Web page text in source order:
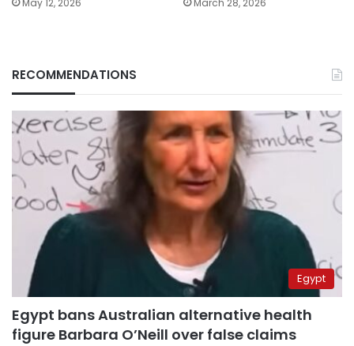
RECOMMENDATIONS
Egypt
Egypt bans Australian alternative health
figure Barbara O’Neill over false claims